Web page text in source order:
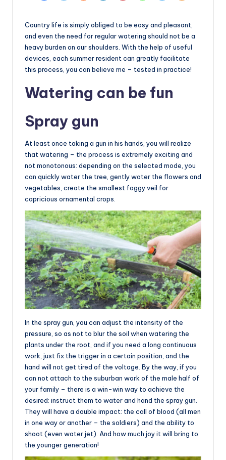
Country life is simply obliged to be easy and pleasant,
and even the need for regular watering should not be a
heavy burden on our shoulders. With the help of useful
devices, each summer resident can greatly facilitate
this process, you can believe me – tested in practice!
Watering can be fun
Spray gun
At least once taking a gun in his hands, you will realize
that watering – the process is extremely exciting and
not monotonous: depending on the selected mode, you
can quickly water the tree, gently water the flowers and
vegetables, create the smallest foggy veil for
capricious ornamental crops.
In the spray gun, you can adjust the intensity of the
pressure, so as not to blur the soil when watering the
plants under the root, and if you need a long continuous
work, just fix the trigger in a certain position, and the
hand will not get tired of the voltage. By the way, if you
can not attach to the suburban work of the male half of
your family – there is a win-win way to achieve the
desired: instruct them to water and hand the spray gun.
They will have a double impact: the call of blood (all men
in one way or another – the soldiers) and the ability to
shoot (even water jet). And how much joy it will bring to
the younger generation!